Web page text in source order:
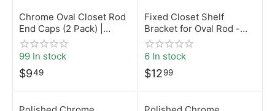
Chrome Oval Closet Rod
End Caps (2 Pack) |
15mm x 30mm | Desunia
99 In stock
$949
Fixed Closet Shelf
Bracket for Oval Rod -
Chrome
6 In stock
$1299